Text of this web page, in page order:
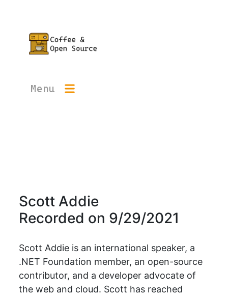
Menu
Scott Addie
Recorded on 9/29/2021
Scott Addie is an international speaker, a
.NET Foundation member, an open-source
contributor, and a developer advocate of
the web and cloud. Scott has reached